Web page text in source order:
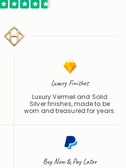
Luxury Finishes
Luxury Vermeil and Solid
Silver finishes, made to be
worn and treasured for years.
Buy Now & Pay Later